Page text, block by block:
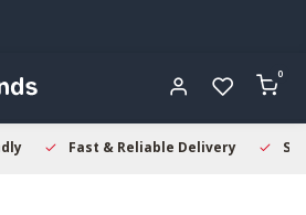
0
Fast & Reliable Delivery